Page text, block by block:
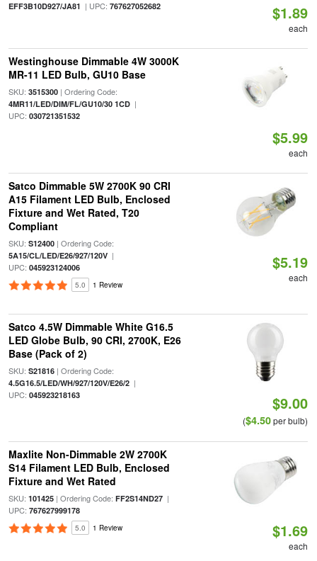
EFF3B10D927/JA81 | UPC: 767627052682 $1.89
each
Westinghouse Dimmable 4W 3000K
MR-11 LED Bulb, GU10 Base
SKU: 3515300| Ordering Code:
4MR11/LED/DIM/FL/GU10/30 1CD|
UPC: 030721351532
$5.99
each
Satco Dimmable 5W 2700K 90 CRI
A15 Filament LED Bulb, Enclosed
Fixture and Wet Rated, T20
Compliant
SKU: S12400| Ordering Code:
5A15/CL/LED/E26/927/120V|
UPC: 045923124006
5.0 1 Review
$5.19
each
Satco 4.5W Dimmable White G16.5
LED Globe Bulb, 90 CRI, 2700K, E26
Base (Pack of 2)
SKU: S21816| Ordering Code:
4.5G16.5/LED/WH/927/120V/E26/2|
UPC: 045923218163 $9.00
($4.50per bulb)
Maxlite Non-Dimmable 2W 2700K
S14 Filament LED Bulb, Enclosed
Fixture and Wet Rated
SKU: 101425| Ordering Code: FF2S14ND27|
UPC: 767627999178
5.0 1 Review $1.69
each